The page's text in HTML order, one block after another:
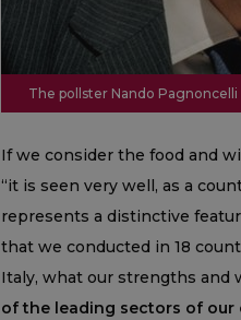
The pollster Nando Pagnoncelli
If we consider the food and
“it is seen very well, as a
represents a distinctive
that we conducted in 18
Italy, what our strengths and
of the leading sectors of